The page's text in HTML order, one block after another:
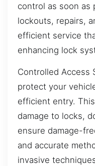
control as soon as
lockouts, repairs,
efficient service
enhancing lock
Controlled Access
protect your
efficient entry.
damage to locks,
ensure damage-
and accurate
invasive